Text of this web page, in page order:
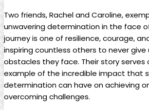
Two​ friends, Rachel ⁢and​ Caroline,
unwavering determination ⁤in the ⁣face⁢
journey is‌ one of resilience, courage,
inspiring countless others to ‍never​
obstacles they face.​ Their story serves
example ⁤of the incredible ‍impact⁢ that
determination can have on achieving‍
‌overcoming challenges.